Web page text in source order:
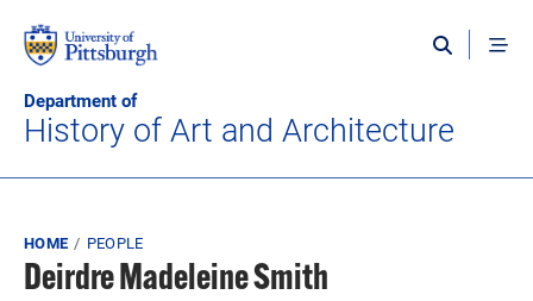
Department of
History of Art and Architecture
Breadcrumb
HOME PEOPLE
Deirdre Madeleine Smith